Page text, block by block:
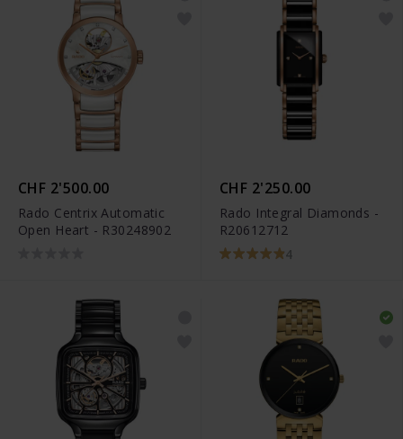
CHF 2'500.00
Rado Centrix Automatic
Open Heart - R30248902
CHF 2'250.00
Rado Integral Diamonds -
R20612712
4